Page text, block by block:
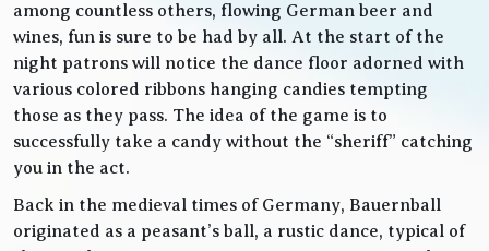
among countless others, flowing German beer and
wines, fun is sure to be had by all. At the start of the
night patrons will notice the dance floor adorned with
various colored ribbons hanging candies tempting
those as they pass. The idea of the game is to
successfully take a candy without the “sheriff” catching
you in the act.
Back in the medieval times of Germany, Bauernball
originated as a peasant’s ball, a rustic dance, typical of